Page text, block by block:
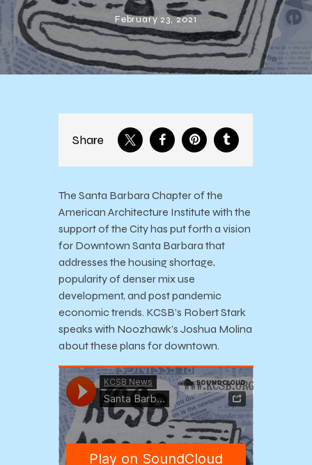
February 23, 2021
Share
The Santa Barbara Chapter of the
American Architecture Institute with the
support of the City has put forth a vision
for Downtown Santa Barbara that
addresses the housing shortage,
popularity of denser mix use
development, and post pandemic
economic trends. KCSB’s Robert Stark
speaks with Noozhawk’s Joshua Molina
about these plans for downtown.